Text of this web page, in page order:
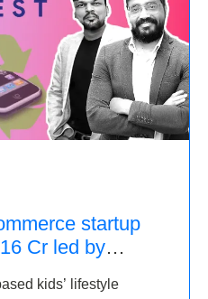
startup
Cr led by
kids’ lifestyle